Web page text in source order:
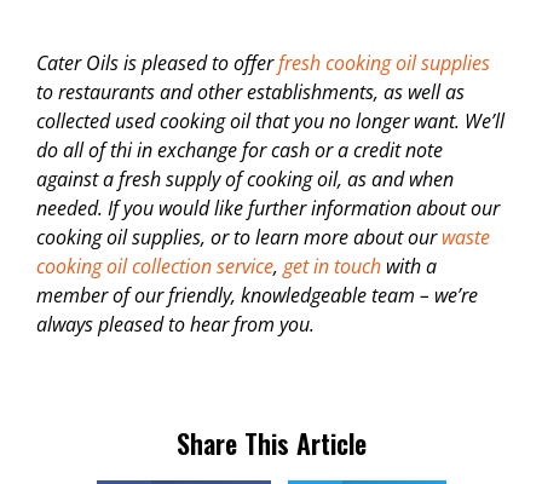
Cater Oils is pleased to offerfresh cooking oil supplies
to restaurants and other establishments, as well as
collected used cooking oil that you no longer want. We’ll
do all of thi in exchange for cash or a credit note
against a fresh supply of cooking oil, as and when
needed. If you would like further information about our
cooking oil supplies, or to learn more about ourwaste
cooking oil collection service, get in touch with a
member of our friendly, knowledgeable team – we’re
always pleased to hear from you.
Share This Article